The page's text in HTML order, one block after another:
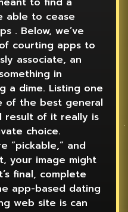
able to cease
. Below, we’ve
courting apps to
associate, an
in
a dime. Listing one
of the best general
result of it really is
choice.
“pickable,” and
your image might
final, complete
app-based dating
web site is can